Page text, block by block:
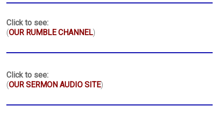
Click to see:
(OUR RUMBLE CHANNEL)
Click to see:
(OUR SERMON AUDIO SITE)